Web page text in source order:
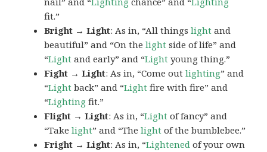
fit.”
Bright → Light: As in, “All thingslight and
beautiful” and “On thelight side of life” and
“Light and early” and “Light young thing.”
Fight → Light: As in, “Come outlighting” and
“Light back” and “Light fire with fire” and
“Lighting fit.”
Flight → Light: As in, “Light of fancy” and
“Takelight” and “Thelight of the bumblebee.”
Fright → Light: As in, “Lightened of your own